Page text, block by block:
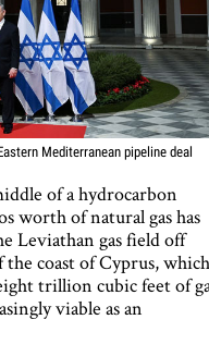
Mediterranean pipeline deal
of a hydrocarbon
worth of natural gas has
Leviathan gas field off
the coast of Cyprus,
trillion cubic feet of
viable as an